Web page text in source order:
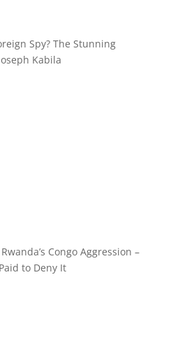
Spy? The Stunning
Kabila
Congo Aggression –
to Deny It